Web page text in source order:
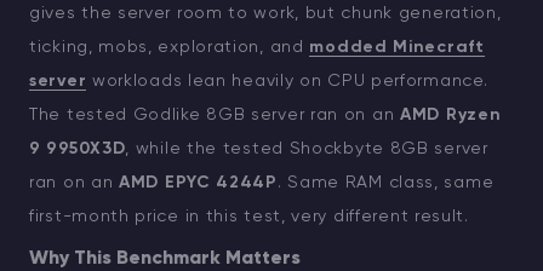
gives the server room to work, but chunk generation,
ticking, mobs, exploration, and modded Minecraft
server workloads lean heavily on CPU performance.
The tested Godlike 8GB server ran on an AMD Ryzen
9 9950X3D, while the tested Shockbyte 8GB server
ran on an AMD EPYC 4244P . Same RAM class, same
first-month price in this test, very different result.
Why This Benchmark Matters